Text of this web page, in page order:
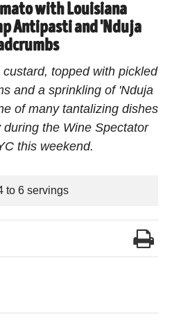
with Louisiana
Antipasti and 'Nduja
topped with pickled
and a sprinkling of 'Nduja
of many tantalizing dishes
the Wine Spectator
this weekend.
to 6 servings